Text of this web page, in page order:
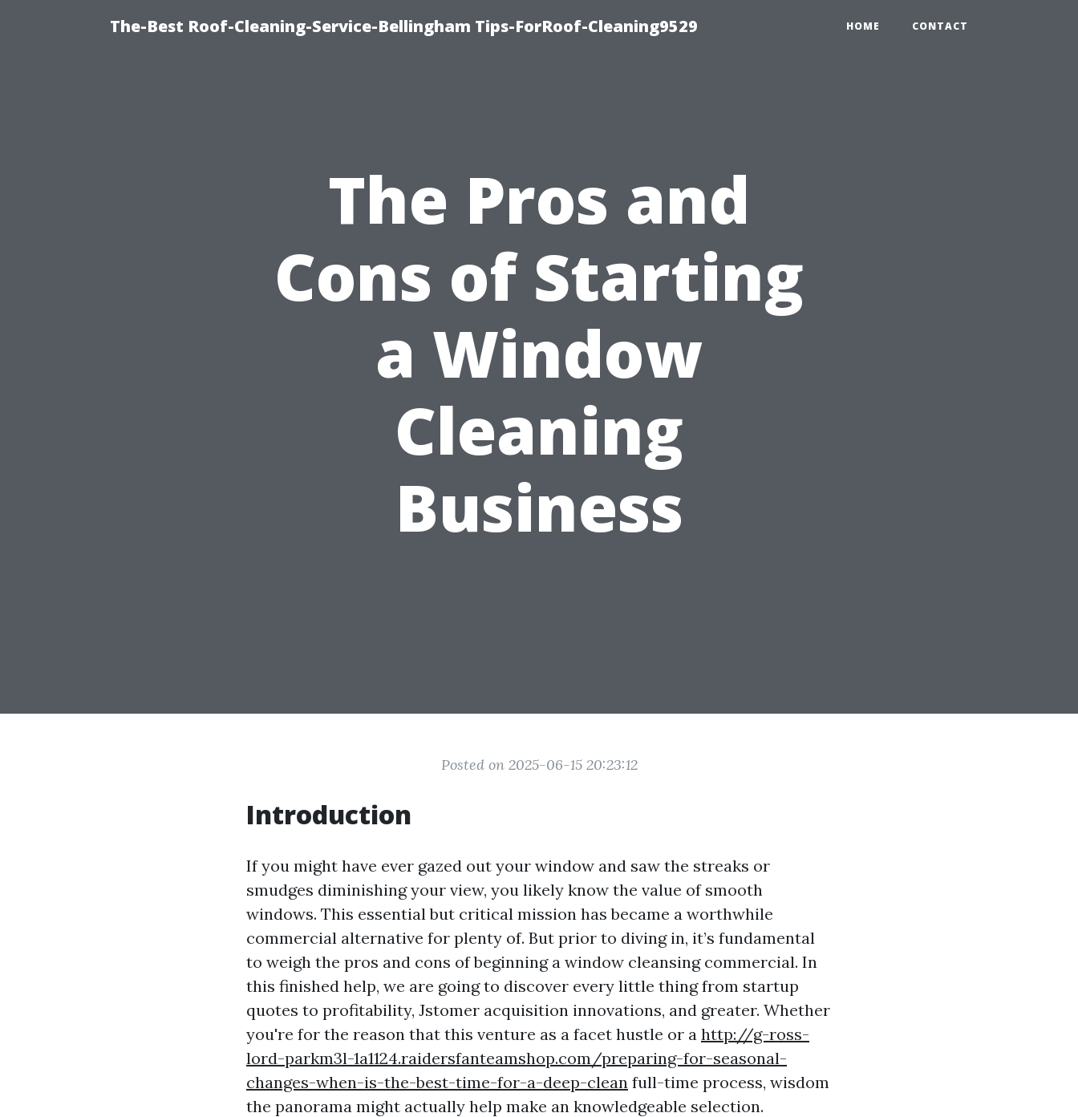
The-Best Roof-Cleaning-Service-Bellingham Tips-ForRoof-Cleaning9529 HOME CONTACT
The Pros and
Cons of Starting
a Window
Cleaning
Business
Posted on 2025-06-15 20:23:12
Introduction
If you might have ever gazed out your window and saw the streaks or
smudges diminishing your view, you likely know the value of smooth
windows. This essential but critical mission has became a worthwhile
commercial alternative for plenty of. But prior to diving in, it’s fundamental
to weigh the pros and cons of beginning a window cleansing commercial. In
this finished help, we are going to discover every little thing from startup
quotes to profitability, Jstomer acquisition innovations, and greater. Whether
you're for the reason that this venture as a facet hustle or a http://g-ross-
lord-parkm3l-1a1124.raidersfanteamshop.com/preparing-for-seasonal-
changes-when-is-the-best-time-for-a-deep-clean full-time process, wisdom
the panorama might actually help make an knowledgeable selection.